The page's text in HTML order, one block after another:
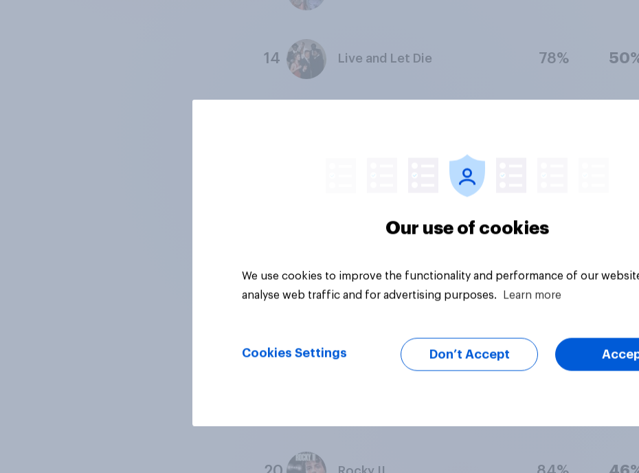
14 Live and Let Die 78%
The Man with the Golden Gun
Our use of cookies
We use cookies to improve the functionality and performance of our
analyse web traffic and for advertising purposes.
Learn more
Cookies Settings Don’t Accept